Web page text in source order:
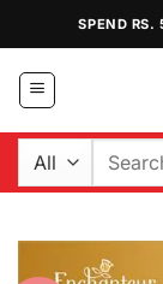
content
SPEND RS.
Search